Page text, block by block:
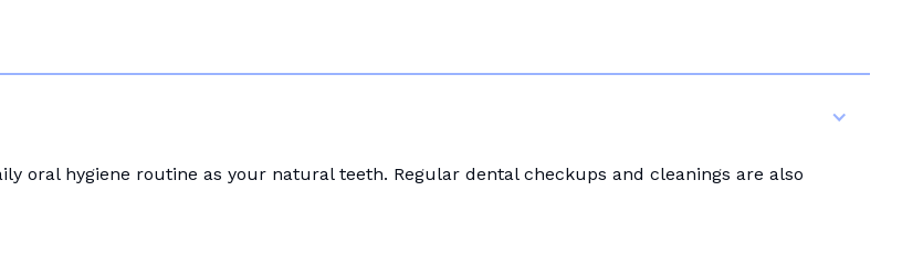
oral hygiene routine as your natural teeth. Regular dental checkups and cleanings are also